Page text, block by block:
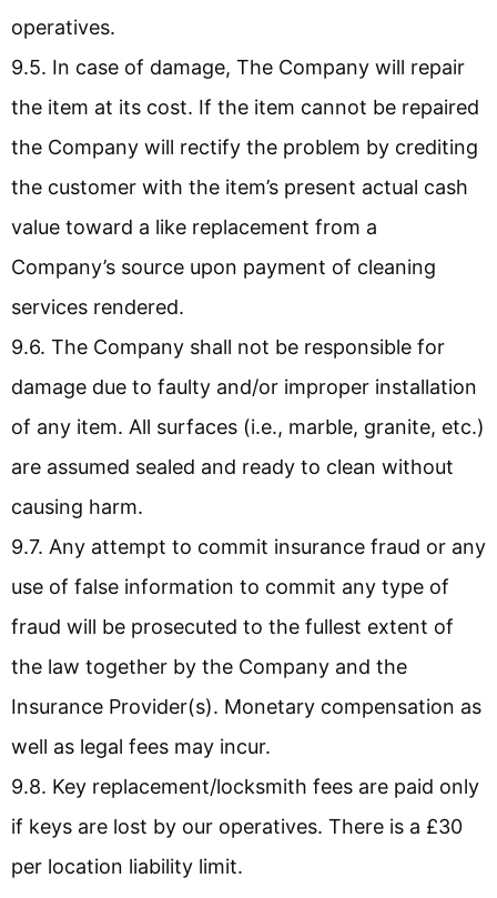
operatives.
9.5. In case of damage, The Company will repair
the item at its cost. If the item cannot be repaired
the Company will rectify the problem by crediting
the customer with the item’s present actual cash
value toward a like replacement from a
Company’s source upon payment of cleaning
services rendered.
9.6. The Company shall not be responsible for
damage due to faulty and/or improper installation
of any item. All surfaces (i.e., marble, granite, etc.)
are assumed sealed and ready to clean without
causing harm.
9.7. Any attempt to commit insurance fraud or any
use of false information to commit any type of
fraud will be prosecuted to the fullest extent of
the law together by the Company and the
Insurance Provider(s). Monetary compensation as
well as legal fees may incur.
9.8. Key replacement/locksmith fees are paid only
if keys are lost by our operatives. There is a £30
per location liability limit.